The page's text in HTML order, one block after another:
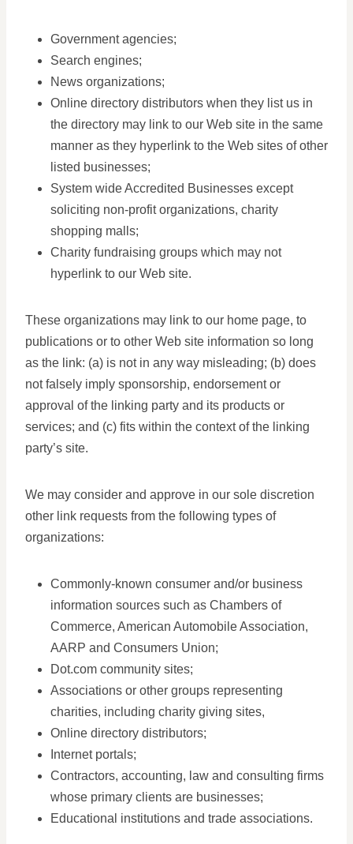
Government agencies;
Search engines;
News organizations;
Online directory distributors when they list us in
the directory may link to our Web site in the same
manner as they hyperlink to the Web sites of other
listed businesses;
System wide Accredited Businesses except
soliciting non-profit organizations, charity
shopping malls;
Charity fundraising groups which may not
hyperlink to our Web site.
These organizations may link to our home page, to
publications or to other Web site information so long
as the link: (a) is not in any way misleading; (b) does
not falsely imply sponsorship, endorsement or
approval of the linking party and its products or
services; and (c) fits within the context of the linking
party’s site.
We may consider and approve in our sole discretion
other link requests from the following types of
organizations:
Commonly-known consumer and/or business
information sources such as Chambers of
Commerce, American Automobile Association,
AARP and Consumers Union;
Dot.com community sites;
Associations or other groups representing
charities, including charity giving sites,
Online directory distributors;
Internet portals;
Contractors, accounting, law and consulting firms
whose primary clients are businesses;
Educational institutions and trade associations.